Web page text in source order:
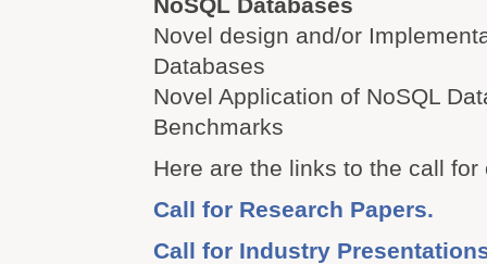
Novel design and/or
Databases
Novel Application of NoSQL
Benchmarks
Here are the links to the call for
Call for Research Papers.
Call for Industry